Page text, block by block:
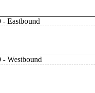
Eastbound
Westbound